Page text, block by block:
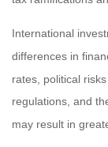
International
differences in
rates, political
regulations, and
may result in